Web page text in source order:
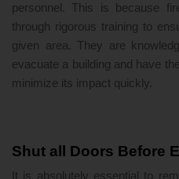
personnel. This is because
through rigorous training to
given area. They are
evacuate a building and have
minimize its impact quickly.
Shut all Doors Before
It is absolutely essential to